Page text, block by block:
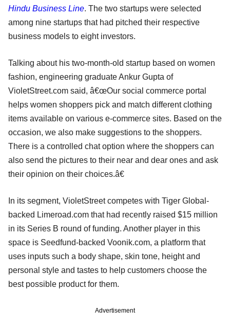
Hindu Business Line. The two startups were selected
among nine startups that had pitched their respective
business models to eight investors.
Talking about his two-month-old startup based on women
fashion, engineering graduate Ankur Gupta of
VioletStreet.com said, â€œOur social commerce portal
helps women shoppers pick and match different clothing
items available on various e-commerce sites. Based on the
occasion, we also make suggestions to the shoppers.
There is a controlled chat option where the shoppers can
also send the pictures to their near and dear ones and ask
their opinion on their choices.â€
In its segment, VioletStreet competes with Tiger Global-
backed Limeroad.com that had recently raised $15 million
in its Series B round of funding. Another player in this
space is Seedfund-backed Voonik.com, a platform that
uses inputs such a body shape, skin tone, height and
personal style and tastes to help customers choose the
best possible product for them.
Advertisement